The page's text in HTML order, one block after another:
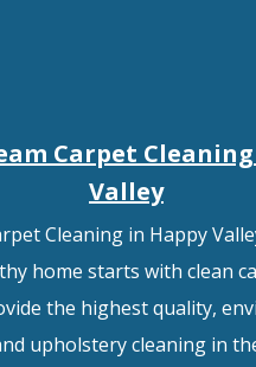
Carpet
Valley
Cleaning in Happy
home starts with clean
the highest quality,
upholstery cleaning in